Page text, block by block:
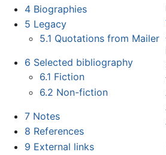
4 Biographies
5 Legacy
5.1 Quotations from Mailer
6 Selected bibliography
6.1 Fiction
6.2 Non-fiction
7 Notes
8 References
9 External links